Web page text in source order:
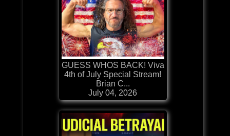
GUESS WHOS BACK! Viva
4th of July Special Stream!
Brian C...
July 04, 2026